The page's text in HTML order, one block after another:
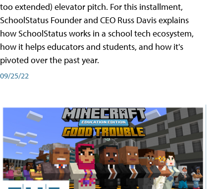
too extended) elevator pitch. For this installment,
SchoolStatus Founder and CEO Russ Davis explains
how SchoolStatus works in a school tech ecosystem,
how it helps educators and students, and how it's
pivoted over the past year.
09/25/22